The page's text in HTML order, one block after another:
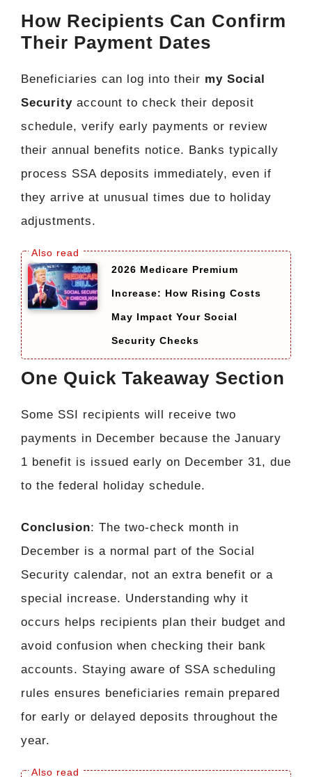
How Recipients Can Confirm
Their Payment Dates
Beneficiaries can log into their my Social
Security account to check their deposit
schedule, verify early payments or review
their annual benefits notice. Banks typically
process SSA deposits immediately, even if
they arrive at unusual times due to holiday
adjustments.
2026 Medicare Premium
Increase: How Rising Costs
May Impact Your Social
Security Checks
One Quick Takeaway Section
Some SSI recipients will receive two
payments in December because the January
1 benefit is issued early on December 31, due
to the federal holiday schedule.
Conclusion: The two-check month in
December is a normal part of the Social
Security calendar, not an extra benefit or a
special increase. Understanding why it
occurs helps recipients plan their budget and
avoid confusion when checking their bank
accounts. Staying aware of SSA scheduling
rules ensures beneficiaries remain prepared
for early or delayed deposits throughout the
year.